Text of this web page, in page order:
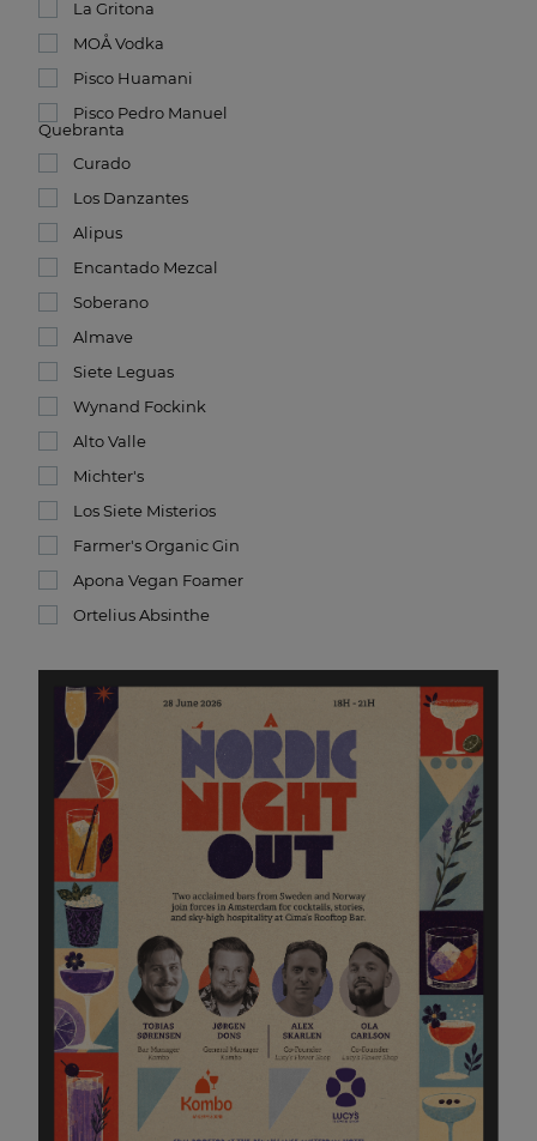
La Gritona
MOÅ Vodka
Pisco Huamani
Pisco Pedro Manuel
Quebranta
Curado
Los Danzantes
Alipus
Encantado Mezcal
Soberano
Almave
Siete Leguas
Wynand Fockink
Alto Valle
Michter's
Los Siete Misterios
Farmer's Organic Gin
Apona Vegan Foamer
Ortelius Absinthe
Nordic Night Out at CIMA
28 JUN 2026 18:00
Nordic hospitality is coming to Amsterdam!
Join us for an exclusive Nordic Night Out at CIMA
Rooftop Bar. This event is bringing together two of
Scandinavia’s absolute best: Kombo (Trondheim) and
Lucy’s Flower Shop (Stockholm), for one night of
incredible cocktails and stories.